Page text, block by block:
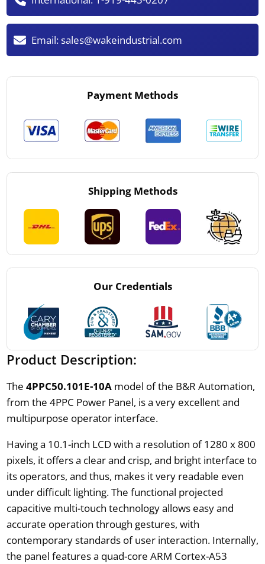
Email:sales@wakeindustrial.com
Payment Methods
Shipping Methods
Our Credentials
Product Description:
The 4PPC50.101E-10Amodel of the B&R Automation,
from the 4PPC Power Panel, is a very excellent and
multipurpose operator interface.
Having a 10.1-inch LCD with a resolution of 1280 x 800
pixels, it offers a clear and crisp, and bright interface to
its operators, and thus, makes it very readable even
under difficult lighting. The functional projected
capacitive multi-touch technology allows easy and
accurate operation through gestures, with
contemporary standards of user interaction. Internally,
the panel features a quad-core ARM Cortex-A53